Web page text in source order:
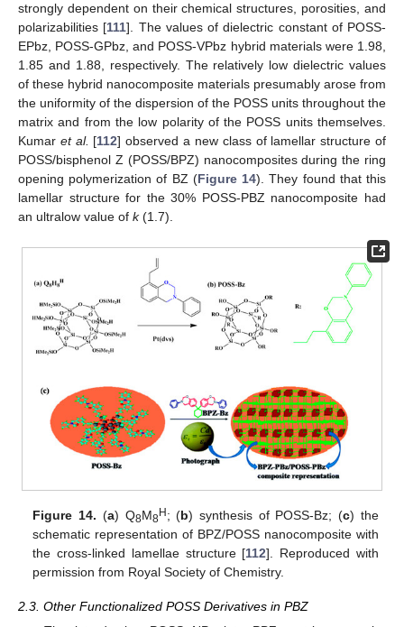
strongly dependent on their chemical structures, porosities, and
polarizabilities [111]. The values of dielectric constant of POSS-
EPbz, POSS-GPbz, and POSS-VPbz hybrid materials were 1.98,
1.85 and 1.88, respectively. The relatively low dielectric values
of these hybrid nanocomposite materials presumably arose from
the uniformity of the dispersion of the POSS units throughout the
matrix and from the low polarity of the POSS units themselves.
Kumar et al. [112] observed a new class of lamellar structure of
POSS/bisphenol Z (POSS/BPZ) nanocomposites during the ring
opening polymerization of BZ (Figure 14). They found that this
lamellar structure for the 30% POSS-PBZ nanocomposite had
an ultralow value of k(1.7).
Figure 14. (a) Q8M8H ; (b) synthesis of POSS-Bz; (c) the
schematic representation of BPZ/POSS nanocomposite with
the cross-linked lamellae structure [112]. Reproduced with
permission from Royal Society of Chemistry.
2.3. Other Functionalized POSS Derivatives in PBZ